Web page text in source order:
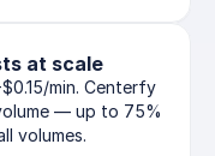
at scale
min. Centerfy
— up to 75%
volumes.